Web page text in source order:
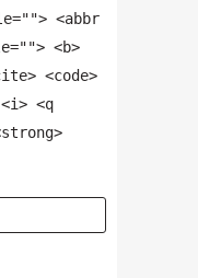
<abbr
<b>
<code>
<q